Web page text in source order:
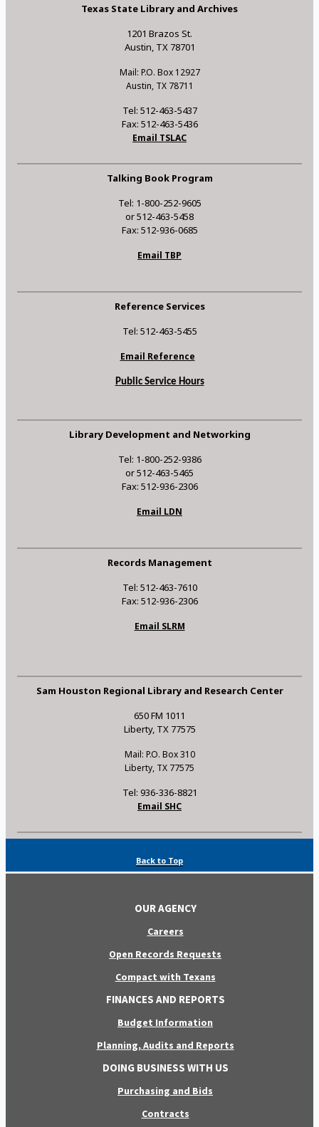
Texas State Library and Archives
1201 Brazos St.
Austin, TX 78701
Mail: P.O. Box 12927
Austin, TX 78711
Tel: 512-463-5437
Fax: 512-463-5436
Email TSLAC
Talking Book Program
Tel: 1-800-252-9605
or 512-463-5458
Fax: 512-936-0685
Email TBP
Reference Services
Tel: 512-463-5455
Email Reference
Public Service Hours
Library Development and Networking
Tel: 1-800-252-9386
or 512-463-5465
Fax: 512-936-2306
Email LDN
Records Management
Tel: 512-463-7610
Fax: 512-936-2306
Email SLRM
Sam Houston Regional Library and Research Center
650 FM 1011
Liberty, TX 77575
Mail: P.O. Box 310
Liberty, TX 77575
Tel: 936-336-8821
Email SHC
Back to Top
OUR AGENCY
Careers
Open Records Requests
Compact with Texans
FINANCES AND REPORTS
Budget Information
Planning, Audits and Reports
DOING BUSINESS WITH US
Purchasing and Bids
Contracts